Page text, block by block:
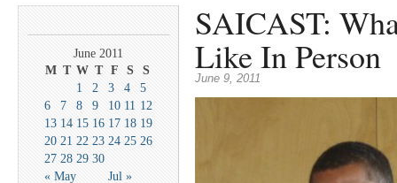
June 2011
M T W T F S S
« May Jul »
1 2 3 4
5
6
7 8 9 10 11 12
13 14 15 16 17 18 19
20 21 22 23 24 25 26
27 28 29 30
SAICAST:
Like In Person
June 9, 2011